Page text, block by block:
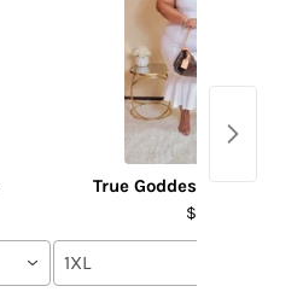
True Goddess Dress-
$31.50
1XL